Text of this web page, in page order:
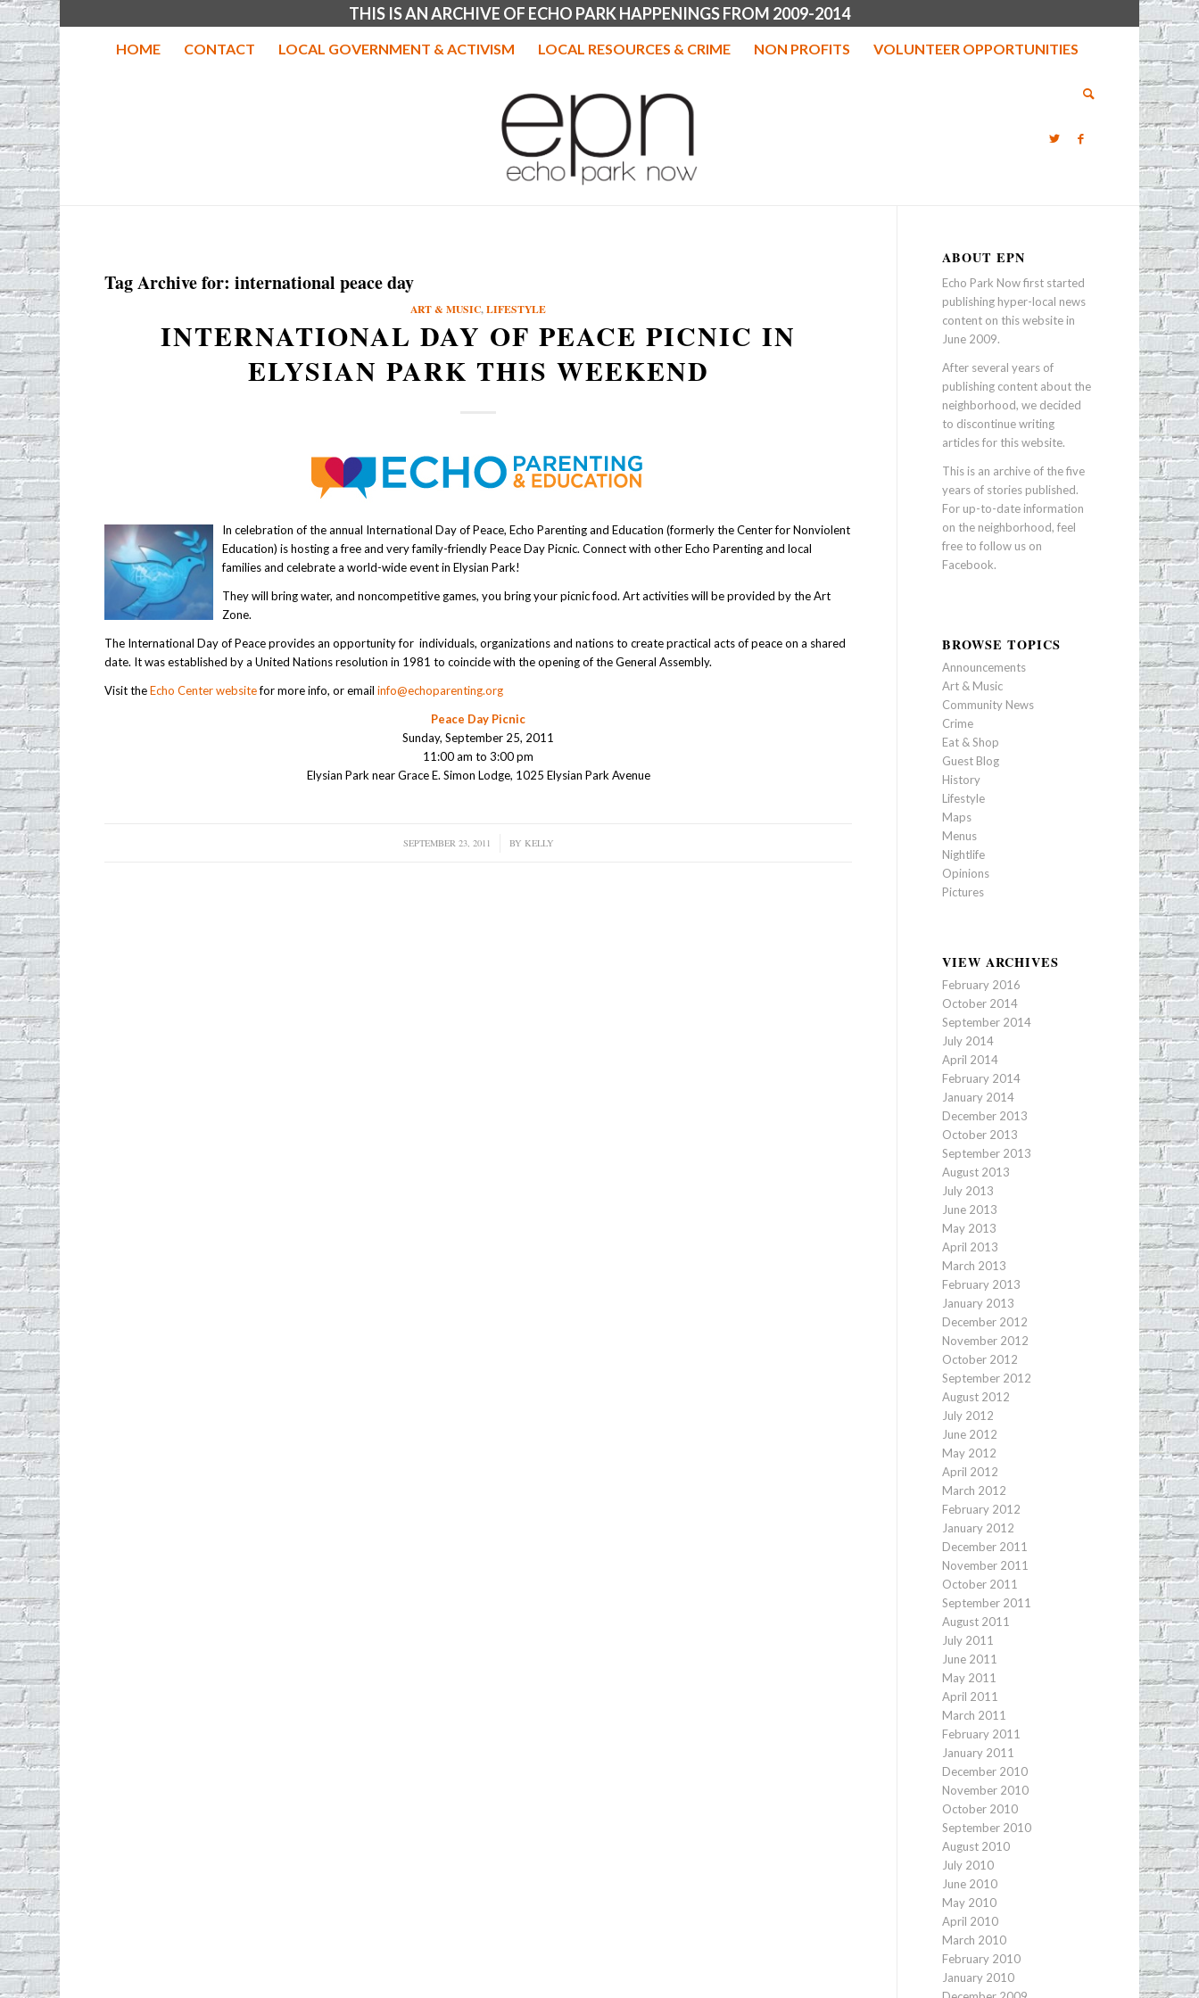
THIS IS AN ARCHIVE OF ECHO PARK HAPPENINGS FROM 2009-2014
HOME CONTACT LOCAL GOVERNMENT & ACTIVISM LOCAL RESOURCES & CRIME NON PROFITS VOLUNTEER OPPORTUNITIES
Tag Archive for:international peace day
ART & MUSIC,LIFESTYLE
INTERNATIONAL DAY OF PEACE PICNIC IN
ELYSIAN PARK THIS WEEKEND
In celebration of the annual International Day of Peace, Echo Parenting and Education (formerly the Center for Nonviolent
Education) is hosting a free and very family-friendly Peace Day Picnic. Connect with other Echo Parenting and local
families and celebrate a world-wide event in Elysian Park!
They will bring water, and noncompetitive games, you bring your picnic food. Art activities will be provided by the Art
Zone.
The International Day of Peace provides an opportunity for individuals, organizations and nations to create practical acts of peace on a shared
date. It was established by a United Nations resolution in 1981 to coincide with the opening of the General Assembly.
Visit theEcho Center websitefor more info, or emailinfo@echoparenting.org
Peace Day Picnic
Sunday, September 25, 2011
11:00 am to 3:00 pm
Elysian Park near Grace E. Simon Lodge, 1025 Elysian Park Avenue
SEPTEMBER 23, 2011
/ BY KELLY
ABOUT EPN
Echo Park Now first started
publishing hyper-local news
content on this website in
June 2009.
After several years of
publishing content about the
neighborhood, we decided
to discontinue writing
articles for this website.
This is an archive of the five
years of stories published.
For up-to-date information
on the neighborhood, feel
free to follow us on
Facebook.
BROWSE TOPICS
Announcements
Art & Music
Community News
Crime
Eat & Shop
Guest Blog
History
Lifestyle
Maps
Menus
Nightlife
Opinions
Pictures
VIEW ARCHIVES
February 2016
October 2014
September 2014
July 2014
April 2014
February 2014
January 2014
December 2013
October 2013
September 2013
August 2013
July 2013
June 2013
May 2013
April 2013
March 2013
February 2013
January 2013
December 2012
November 2012
October 2012
September 2012
August 2012
July 2012
June 2012
May 2012
April 2012
March 2012
February 2012
January 2012
December 2011
November 2011
October 2011
September 2011
August 2011
July 2011
June 2011
May 2011
April 2011
March 2011
February 2011
January 2011
December 2010
November 2010
October 2010
September 2010
August 2010
July 2010
June 2010
May 2010
April 2010
March 2010
February 2010
January 2010